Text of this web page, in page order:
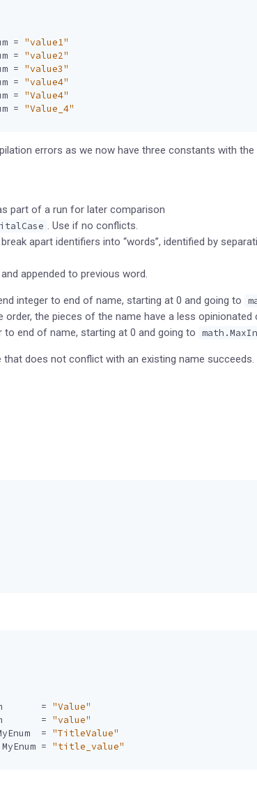
= "value1"
= "value2"
= "value3"
= "value4"
= "Value4"
= "Value_4"
errors as we now have three constants with
part of a run for later comparison
. Use if no conflicts.
apart identifiers into “words”, identified by
appended to previous word.
integer to end of name, starting at 0 and going to
order, the pieces of the name have a less opinionated
to end of name, starting at 0 and going to
does not conflict with an existing name succeeds.
= "Value"
= "value"
= "TitleValue"
MyEnum = "title_value"